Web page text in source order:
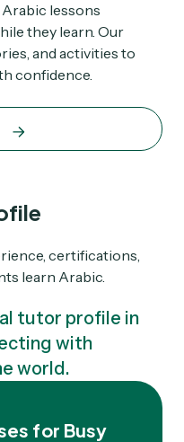
Arabic lessons
they learn. Our
and activities to
confidence.
certifications,
learn Arabic.
tutor profile in
with
world.
for Busy